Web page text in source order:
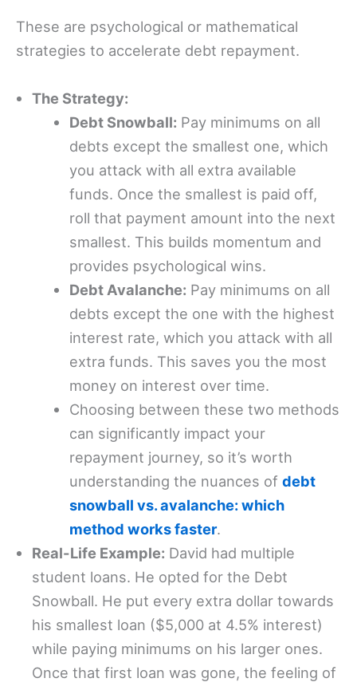
These are psychological or mathematical
strategies to accelerate debt repayment.
The Strategy:
Debt Snowball: Pay minimums on all
debts except the smallest one, which
you attack with all extra available
funds. Once the smallest is paid off,
roll that payment amount into the next
smallest. This builds momentum and
provides psychological wins.
Debt Avalanche: Pay minimums on all
debts except the one with the highest
interest rate, which you attack with all
extra funds. This saves you the most
money on interest over time.
Choosing between these two methods
can significantly impact your
repayment journey, so it’s worth
understanding the nuances ofdebt
snowball vs. avalanche: which
method works faster.
Real-Life Example: David had multiple
student loans. He opted for the Debt
Snowball. He put every extra dollar towards
his smallest loan ($5,000 at 4.5% interest)
while paying minimums on his larger ones.
Once that first loan was gone, the feeling of